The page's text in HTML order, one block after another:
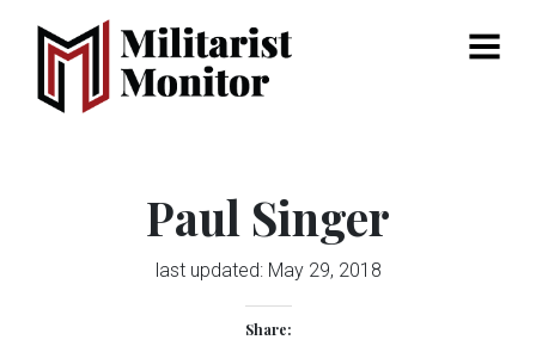
Menu
Paul Singer
last updated: May 29, 2018
Share: